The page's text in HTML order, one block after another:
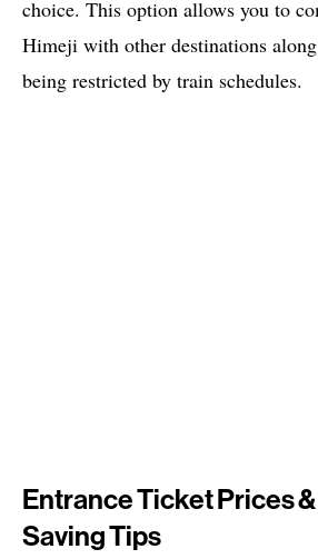
choice. This option allows you to
Himeji with other destinations
being restricted by train schedules.
Entrance Ticket Prices
Saving Tips